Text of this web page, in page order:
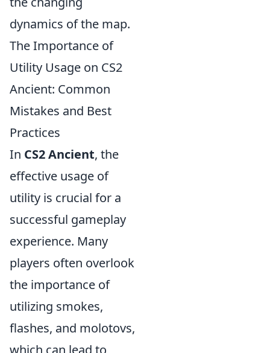
dynamics of the map.
The Importance of
Utility Usage on CS2
Ancient: Common
Mistakes and Best
Practices
In CS2 Ancient, the
effective usage of
utility is crucial for a
successful gameplay
experience. Many
players often overlook
the importance of
utilizing smokes,
flashes, and molotovs,
which can lead to